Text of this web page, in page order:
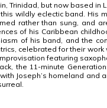
Trinidad, but now based in
wildly eclectic band. His
rather than sung, and
of his Caribbean
of his band, and the
celebrated for their work
featuring
the 11-minute
Joseph’s homeland and